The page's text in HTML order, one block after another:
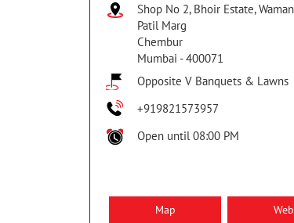
Shop No 2, Bhoir Estate,
Patil Marg
Chembur
Mumbai -400071
Opposite V Banquets & Lawns
+919821573957
Open until 08:00 PM
Map